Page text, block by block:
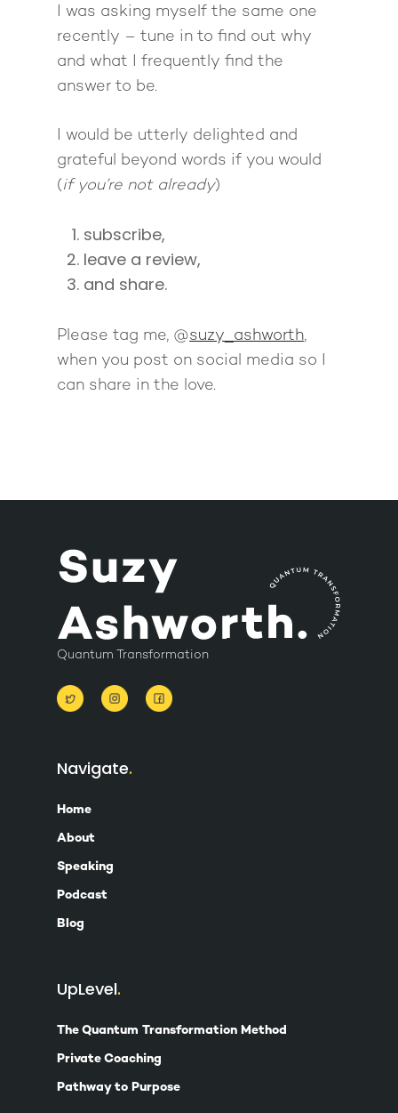
I was asking myself the same one
recently – tune in to find out why
and what I frequently find the
answer to be.
I would be utterly delighted and
grateful beyond words if you would
(if you’re not already)
subscribe,
leave a review,
and share.
Please tag me, @suzy_ashworth,
when you post on social media so I
can share in the love.
Quantum Transformation
Navigate
Home
About
Speaking
Podcast
Blog
UpLevel
The Quantum Transformation Method
Private Coaching
Pathway to Purpose
Back To School
Pathway To
Intensive
Back To School
Pathway to